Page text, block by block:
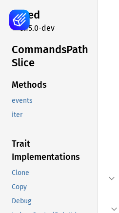
iced
0.15.0-dev
CommandsPath
Slice
Methods
events
iter
Trait
Implementations
Clone
Copy
Debug